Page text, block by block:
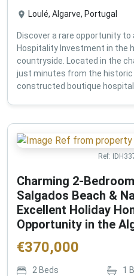
Loulé, Algarve, Portugal
Discover a rare opportunity
Hospitality Investment in the
countryside. Located in the
just minutes from the historic
constructed boutique
Ref:
Charming 2-
Salgados Beach &
Excellent Holiday
Opportunity in the
€370,000
2 Beds 1